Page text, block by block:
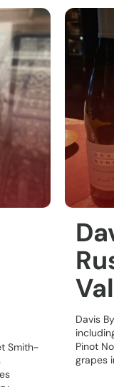
Smith-
Davis
Pinot
grapes